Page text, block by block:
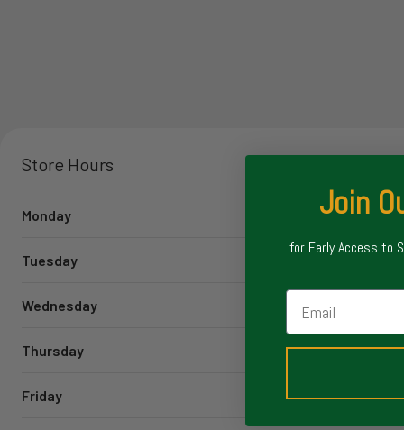
Store Hours
Monday
Tuesday
Wednesday
Thursday
Friday
Join
for Early Access to
Email